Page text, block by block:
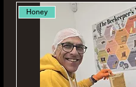
Honey